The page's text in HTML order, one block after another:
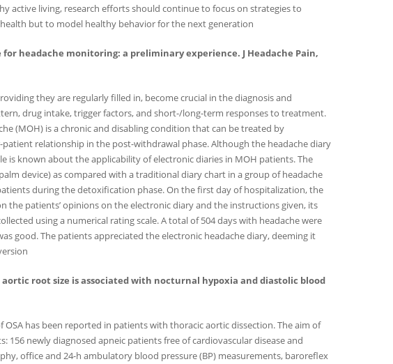
active living, research efforts should continue to focus on strategies to
but to model healthy behavior for the next generation
for headache monitoring: a preliminary experience. J Headache Pain,
they are regularly filled in, become crucial in the diagnosis and
drug intake, trigger factors, and short-/long-term responses to treatment.
(MOH) is a chronic and disabling condition that can be treated by
relationship in the post-withdrawal phase. Although the headache diary
known about the applicability of electronic diaries in MOH patients. The
device) as compared with a traditional diary chart in a group of headache
during the detoxification phase. On the first day of hospitalization, the
patients’ opinions on the electronic diary and the instructions given, its
using a numerical rating scale. A total of 504 days with headache were
good. The patients appreciated the electronic headache diary, deeming it
aortic root size is associated with nocturnal hypoxia and diastolic blood
has been reported in patients with thoracic aortic dissection. The aim of
156 newly diagnosed apneic patients free of cardiovascular disease and
office and 24-h ambulatory blood pressure (BP) measurements, baroreflex